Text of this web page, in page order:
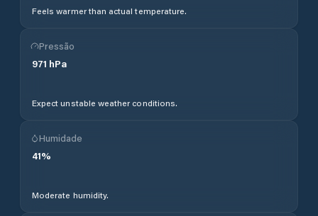
Feels warmer than actual temperature.
Pressão
971 hPa
Expect unstable weather conditions.
Humidade
41%
Moderate humidity.